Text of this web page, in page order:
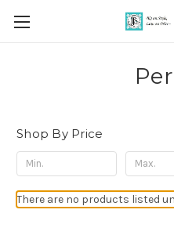
Shop By Price
There are no products listed